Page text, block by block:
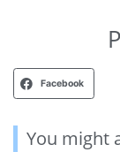
Facebook
You might